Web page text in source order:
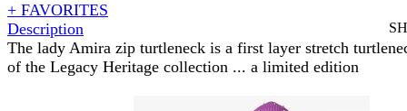
+ FAVORITES
Description
The lady Amira zip turtleneck is a first layer stretch
of the Legacy Heritage collection ... a limited edition